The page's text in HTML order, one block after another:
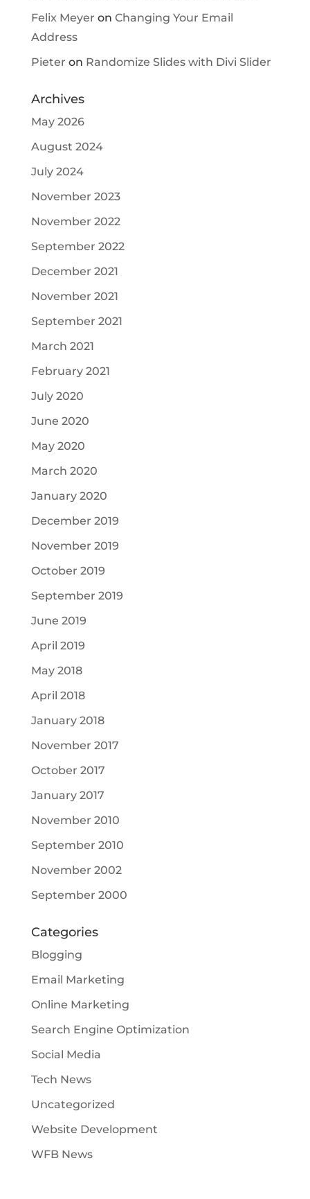
Felix Meyer on Changing Your Email
Address
Pieter on Randomize Slides with Divi Slider
Archives
May 2026
August 2024
July 2024
November 2023
November 2022
September 2022
December 2021
November 2021
September 2021
March 2021
February 2021
July 2020
June 2020
May 2020
March 2020
January 2020
December 2019
November 2019
October 2019
September 2019
June 2019
April 2019
May 2018
April 2018
January 2018
November 2017
October 2017
January 2017
November 2010
September 2010
November 2002
September 2000
Categories
Blogging
Email Marketing
Online Marketing
Search Engine Optimization
Social Media
Tech News
Uncategorized
Website Development
WFB News